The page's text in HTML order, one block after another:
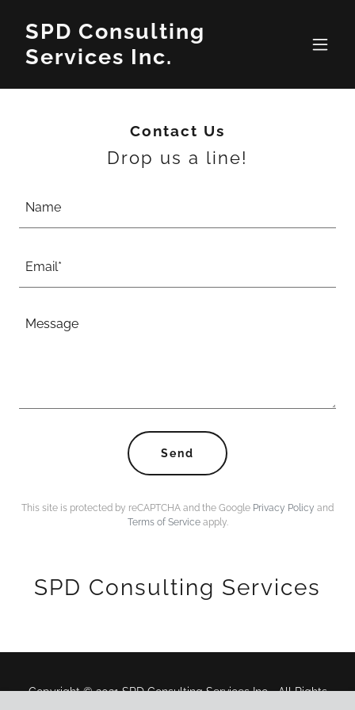
SPD Consulting
Services Inc.
Contact Us
Drop us a line!
Name
Email*
Send
This site is protected by reCAPTCHA and the Google Privacy Policy and
Terms of Serviceapply.
SPD Consulting Services
Copyright © 2021 SPD Consulting Services Inc.- All Rights